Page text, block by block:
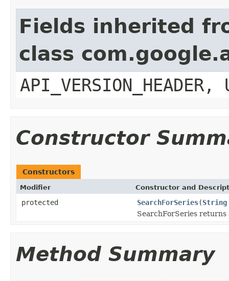
Fields inherited
class
API_VERSION_HEADER,
Constructor
Constructors
Modifier Constructor and
protected SearchForSeries(String
SearchForSeries
Method Summary